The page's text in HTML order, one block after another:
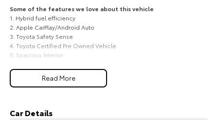
Explore
Our Stock
Upcoming
HiLux GVM Upgrade
Option
Some of the features we love about this vehicle
1. Hybrid fuel efficiency
2. Apple CarPlay/Android Auto
3. Toyota Safety Sense
4. Toyota Certified Pre Owned Vehicle
5. Spacious Interior
Smart Toyota hybrid economy, GXL comfort, and practical SUV
space for South Burnett families
Murgon, Wondai and the wider South Burnett, this 2020 Toyota RAV4
Read More
Car Details